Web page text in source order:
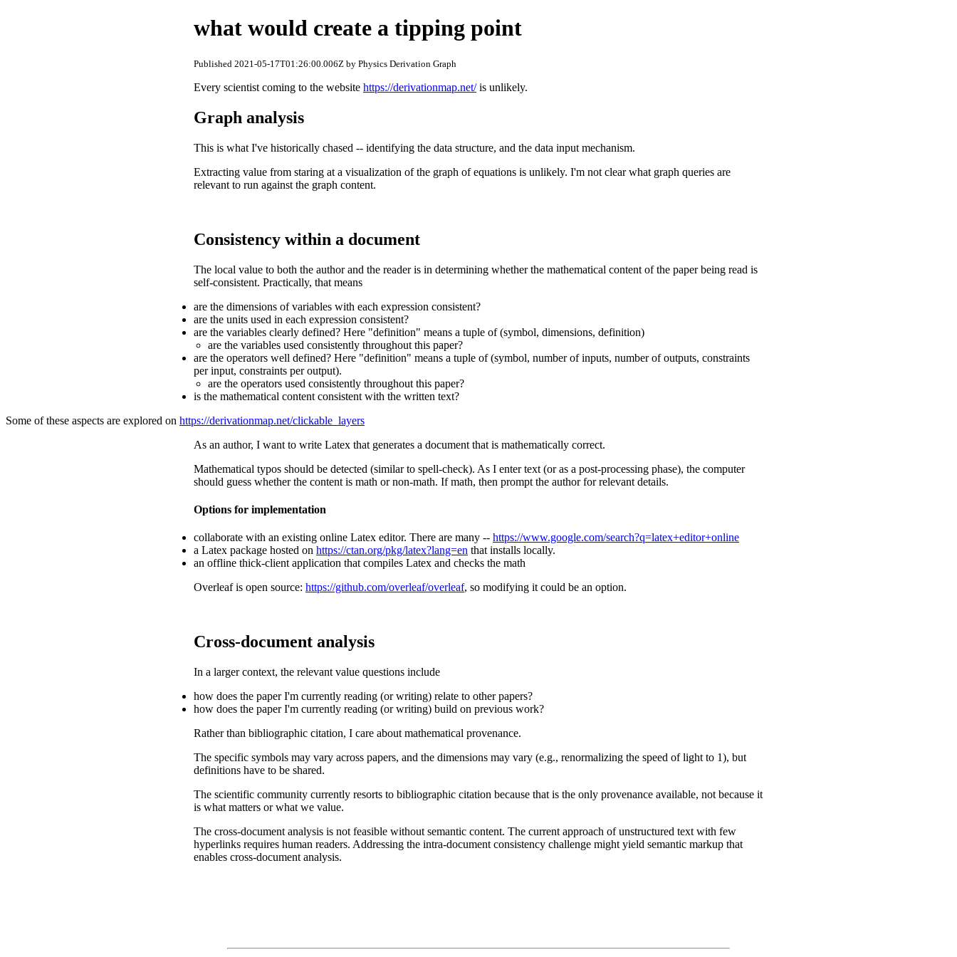
what would create a tipping point
Published 2021-05-17T01:26:00.006Z by Physics Derivation Graph
Every scientist coming to the website https://derivationmap.net/is unlikely.
Graph analysis
This is what I've historically chased -- identifying the data structure, and the data input mechanism.
Extracting value from staring at a visualization of the graph of equations is unlikely. I'm not clear what graph queries are
relevant to run against the graph content.
Consistency within a document
The local value to both the author and the reader is in determining whether the mathematical content of the paper being read is
self-consistent. Practically, that means
are the dimensions of variables with each expression consistent?
are the units used in each expression consistent?
are the variables clearly defined? Here "definition" means a tuple of (symbol, dimensions, definition)
are the variables used consistently throughout this paper?
are the operators well defined? Here "definition" means a tuple of (symbol, number of inputs, number of outputs, constraints
per input, constraints per output).
are the operators used consistently throughout this paper?
is the mathematical content consistent with the written text?
Some of these aspects are explored on https://derivationmap.net/clickable_layers
As an author, I want to write Latex that generates a document that is mathematically correct.
Mathematical typos should be detected (similar to spell-check). As I enter text (or as a post-processing phase), the computer
should guess whether the content is math or non-math. If math, then prompt the author for relevant details.
Options for implementation
collaborate with an existing online Latex editor. There are many -- https://www.google.com/search?q=latex+editor+online
a Latex package hosted on https://ctan.org/pkg/latex?lang=en that installs locally.
an offline thick-client application that compiles Latex and checks the math
Overleaf is open source: https://github.com/overleaf/overleaf, so modifying it could be an option.
Cross-document analysis
In a larger context, the relevant value questions include
how does the paper I'm currently reading (or writing) relate to other papers?
how does the paper I'm currently reading (or writing) build on previous work?
Rather than bibliographic citation, I care about mathematical provenance.
The specific symbols may vary across papers, and the dimensions may vary (e.g., renormalizing the speed of light to 1), but
definitions have to be shared.
The scientific community currently resorts to bibliographic citation because that is the only provenance available, not because it
is what matters or what we value.
The cross-document analysis is not feasible without semantic content. The current approach of unstructured text with few
hyperlinks requires human readers. Addressing the intra-document consistency challenge might yield semantic markup that
enables cross-document analysis.